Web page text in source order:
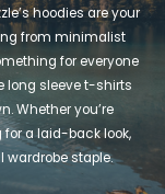
hoodies are your
from minimalist
for everyone
long sleeve t-shirts
Whether you’re
a laid-back look,
wardrobe staple.